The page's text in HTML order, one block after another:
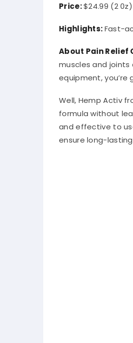
Price:$24.99 (2 0z)
Highlights:Fast-
About Pain Relief
muscles and
equipment,
Well, Hemp Activ
formula without
and effective to
ensure long-